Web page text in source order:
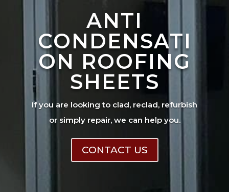
ANTI
CONDENSATI
ON ROOFING
SHEETS
If you are looking to clad, reclad, refurbish
or simply repair, we can help you.
CONTACT US